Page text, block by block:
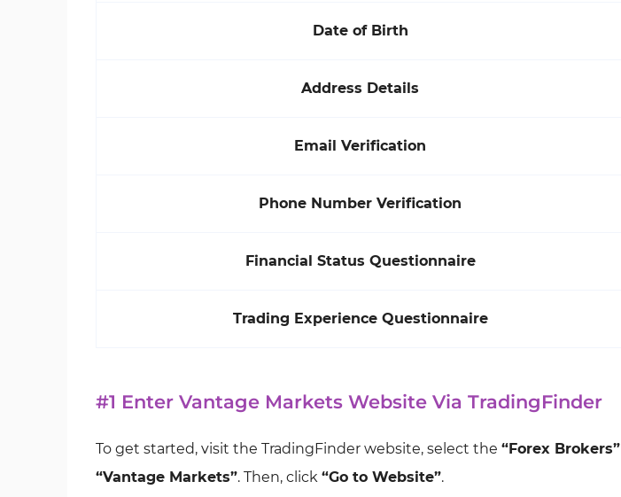
Date of Birth
Address Details
Email Verification
Phone Number Verification
Financial Status Questionnaire
Trading Experience Questionnaire
#1 Enter Vantage Markets Website Via TradingFinder
To get started, visit the TradingFinder website, select the “Forex Brokers”
“Vantage Markets”. Then, click “Go to Website”.